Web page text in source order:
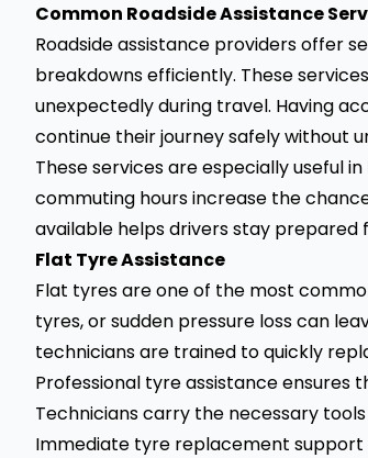
Common Roadside Assistance
Roadside assistance providers offer
breakdowns efficiently. These
unexpectedly during travel. Having
continue their journey safely without
These services are especially useful
commuting hours increase the
available helps drivers stay prepared
Flat Tyre Assistance
Flat tyres are one of the most
tyres, or sudden pressure loss can
technicians are trained to quickly
Professional tyre assistance
Technicians carry the necessary
Immediate tyre replacement support